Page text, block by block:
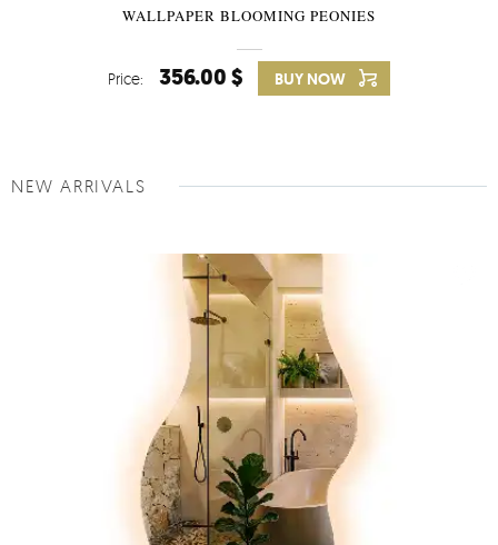
WALLPAPER BLOOMING PEONIES
Price: 356.00 $ BUY NOW
NEW ARRIVALS